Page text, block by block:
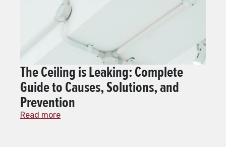
The Ceiling is Leaking: Complete
Guide to Causes, Solutions, and
Prevention
Read more